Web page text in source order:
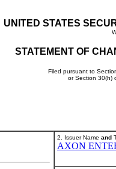
UNITED STATES
STATEMENT OF
Filed pursuant to
or Section 30(h)
2. Issuer Name and
AXON